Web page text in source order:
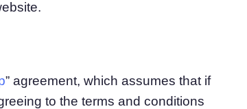
” agreement, which assumes that if
to the terms and conditions